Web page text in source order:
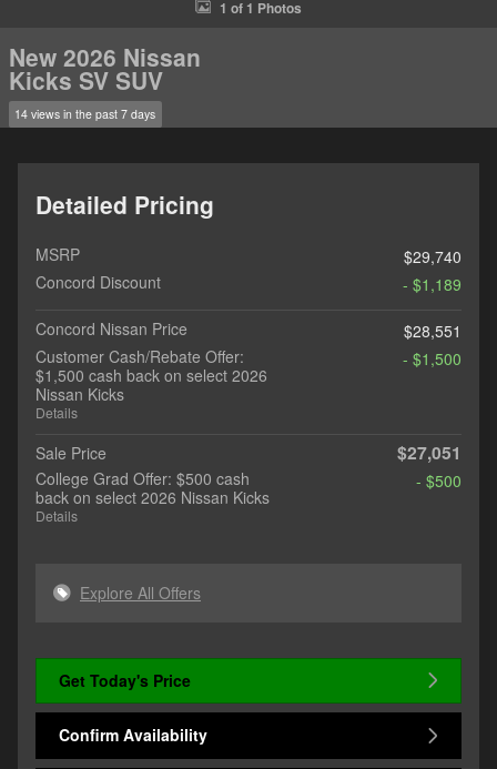
1 of 1 Photos
New 2026 Nissan
Kicks SV SUV
14 views in the past 7 days
Detailed Pricing
MSRP
$29,740
Concord Discount
- $1,189
Concord Nissan Price
$28,551
Customer Cash/Rebate Offer:
$1,500 cash back on select 2026
Nissan Kicks
Details
- $1,500
Sale Price $27,051
College Grad Offer: $500 cash
back on select 2026 Nissan Kicks
Details
- $500
Explore All Offers
Get Today's Price
Confirm Availability